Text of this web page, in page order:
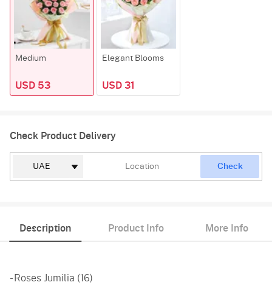
Medium
USD 53
Elegant Blooms
USD 31
Check Product Delivery
Check
Description Product Info More Info
- Roses Jumilia (16)